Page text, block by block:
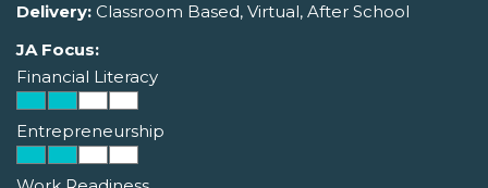
Delivery: Classroom Based, Virtual, After School
JA Focus:
Financial Literacy
Entrepreneurship